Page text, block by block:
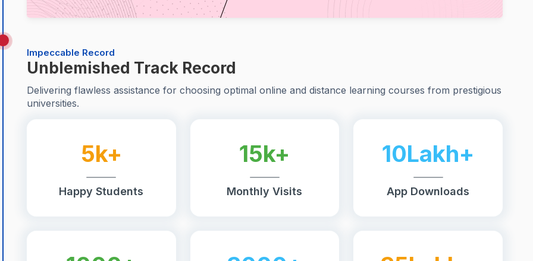
Impeccable Record
Unblemished Track Record
Delivering flawless assistance for choosing optimal online and distance learning courses from prestigious
universities.
5k+
Happy Students
15k+
Monthly Visits
10Lakh+
App Downloads